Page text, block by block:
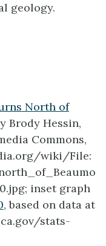
geology.
North of
Brody Hessin,
Commons,
wiki/File:
inset graph
, based on data at
stats-